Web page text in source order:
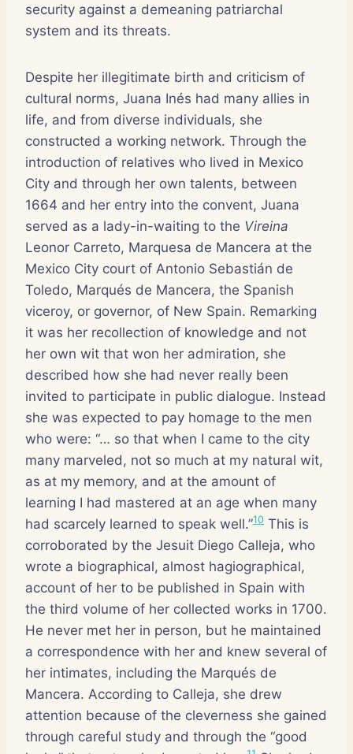
security against a demeaning patriarchal
system and its threats.
Despite her illegitimate birth and criticism of
cultural norms, Juana Inés had many allies in
life, and from diverse individuals, she
constructed a working network. Through the
introduction of relatives who lived in Mexico
City and through her own talents, between
1664 and her entry into the convent, Juana
served as a lady-in-waiting to the Vireina
Leonor Carreto, Marquesa de Mancera at the
Mexico City court of Antonio Sebastián de
Toledo, Marqués de Mancera, the Spanish
viceroy, or governor, of New Spain. Remarking
it was her recollection of knowledge and not
her own wit that won her admiration, she
described how she had never really been
invited to participate in public dialogue. Instead
she was expected to pay homage to the men
who were: “… so that when I came to the city
many marveled, not so much at my natural wit,
as at my memory, and at the amount of
learning I had mastered at an age when many
had scarcely learned to speak well.”10 This is
corroborated by the Jesuit Diego Calleja, who
wrote a biographical, almost hagiographical,
account of her to be published in Spain with
the third volume of her collected works in 1700.
He never met her in person, but he maintained
a correspondence with her and knew several of
her intimates, including the Marqués de
Mancera. According to Calleja, she drew
attention because of the cleverness she gained
through careful study and through the “good